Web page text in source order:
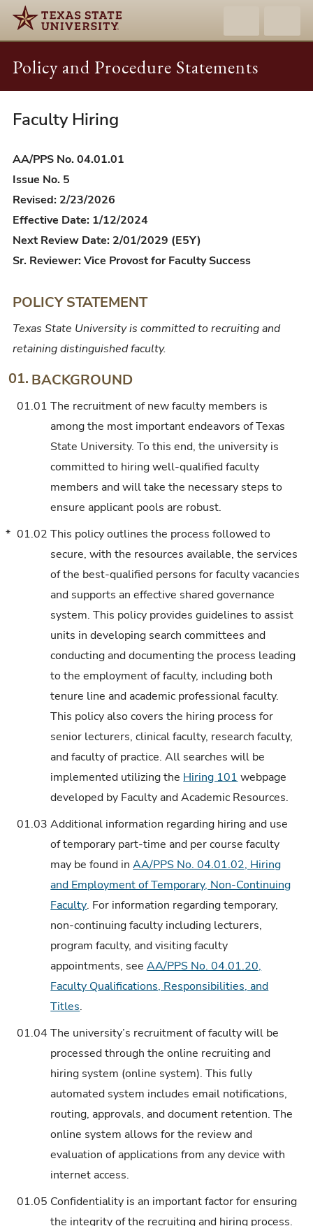
Policy and Procedure Statements
AA/PPS
Faculty
Hiring
Faculty Hiring
AA/PPS No. 04.01.01
Issue No. 5
Revised: 2/23/2026
Effective Date: 1/12/2024
Next Review Date: 2/01/2029 (E5Y)
Sr. Reviewer: Vice Provost for Faculty Success
POLICY STATEMENT
Texas State University is committed to recruiting and
retaining distinguished faculty.
01. BACKGROUND
01.01 The recruitment of new faculty members is
among the most important endeavors of Texas
State University. To this end, the university is
committed to hiring well-qualified faculty
members and will take the necessary steps to
ensure applicant pools are robust.
* 01.02 This policy outlines the process followed to
secure, with the resources available, the services
of the best-qualified persons for faculty vacancies
and supports an effective shared governance
system. This policy provides guidelines to assist
units in developing search committees and
conducting and documenting the process leading
to the employment of faculty, including both
tenure line and academic professional faculty.
This policy also covers the hiring process for
senior lecturers, clinical faculty, research faculty,
and faculty of practice. All searches will be
implemented utilizing the Hiring 101 webpage
developed by Faculty and Academic Resources.
01.03 Additional information regarding hiring and use
of temporary part-time and per course faculty
may be found inAA/PPS No. 04.01.02, Hiring
and Employment of Temporary, Non-Continuing
Faculty. For information regarding temporary,
non-continuing faculty including lecturers,
program faculty, and visiting faculty
appointments, seeAA/PPS No. 04.01.20,
Faculty Qualifications, Responsibilities, and
Titles.
01.04 The university’s recruitment of faculty will be
processed through the online recruiting and
hiring system (online system). This fully
automated system includes email notifications,
routing, approvals, and document retention. The
online system allows for the review and
evaluation of applications from any device with
internet access.
01.05 Confidentiality is an important factor for ensuring
the integrity of the recruiting and hiring process.